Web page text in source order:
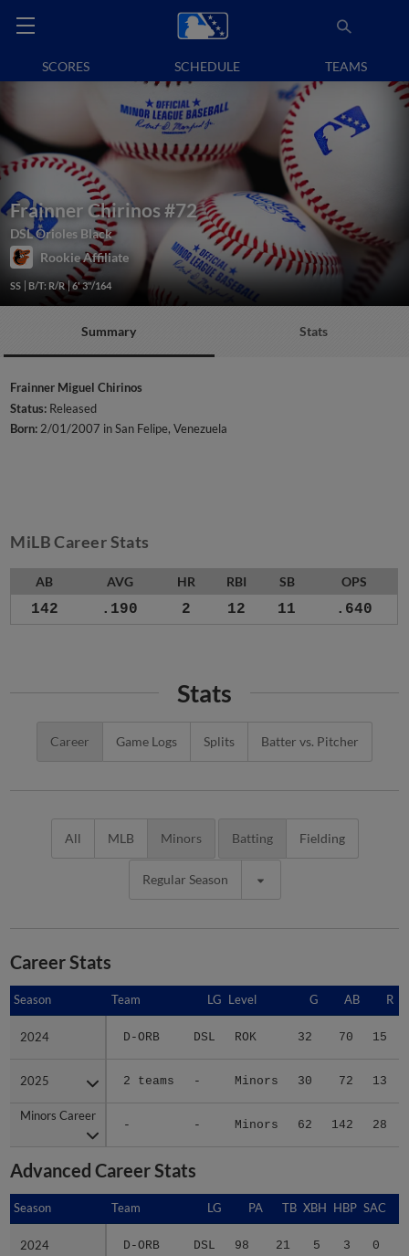
SCORES SCHEDULE TEAMS
Frainner Chirinos#72
DSL Orioles Black
Rookie Affiliate
SS B/T: R/R 6' 3"/164
Summary Stats
Frainner Miguel Chirinos
Status: Released
Born: 2/01/2007 in San Felipe, Venezuela
MiLB Career Stats
AB AVG HR RBI SB OPS
142 .190 2 12 11 .640
Stats
Career Game Logs Splits Batter vs. Pitcher
All MLB Minors Batting Fielding
Regular Season
Career Stats
Season Team LG Level G AB R
2024 D-ORB DSL ROK 32 70 15
2025 2 teams - Minors 30 72 13
Minors Career
- - Minors 62 142 28
Season
2024
2025
Minors Career
Advanced Career Stats
Season Team LG PA TB XBH HBP SAC
2024 D-ORB DSL 98 21 5 3 0
Season
2024